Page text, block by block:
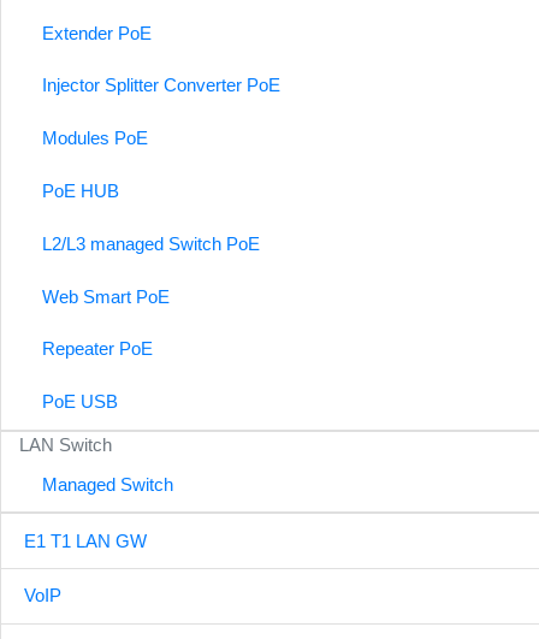
Extender PoE
Injector Splitter Converter PoE
Modules PoE
PoE HUB
L2/L3 managed Switch PoE
Web Smart PoE
Repeater PoE
PoE USB
LAN Switch
Managed Switch
E1 T1 LAN GW
VoIP